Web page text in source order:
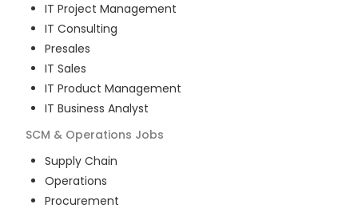
IT Project Management
IT Consulting
Presales
IT Sales
IT Product Management
IT Business Analyst
SCM & Operations Jobs
Supply Chain
Operations
Procurement